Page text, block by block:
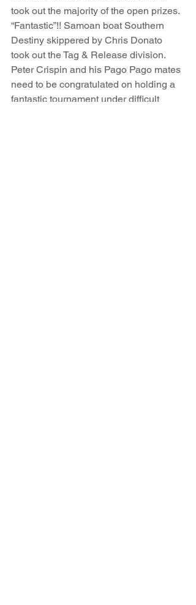
took out the majority of the open prizes.
“Fantastic”!! Samoan boat Southern
Destiny skippered by Chris Donato
took out the Tag & Release division.
Peter Crispin and his Pago Pago mates
need to be congratulated on holding a
fantastic tournament under difficult